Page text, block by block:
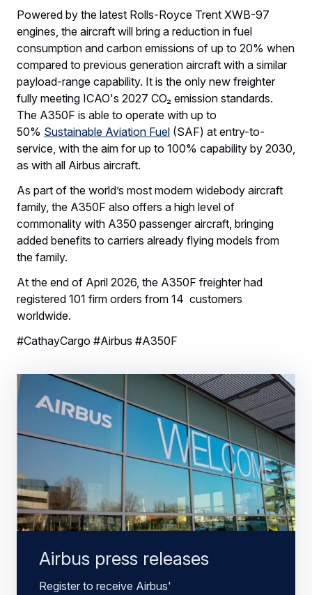
Powered by the latest Rolls-Royce Trent XWB-97
engines, the aircraft will bring a reduction in fuel
consumption and carbon emissions of up to 20% when
compared to previous generation aircraft with a similar
payload-range capability. It is the only new freighter
fully meeting ICAO's 2027 CO₂ emission standards.
The A350F is able to operate with up to
50% Sustainable Aviation Fuel (SAF) at entry-to-
service, with the aim for up to 100% capability by 2030,
as with all Airbus aircraft.
As part of the world’s most modern widebody aircraft
family, the A350F also offers a high level of
commonality with A350 passenger aircraft, bringing
added benefits to carriers already flying models from
the family.
At the end of April 2026, the A350F freighter had
registered 101 firm orders from 14 customers
worldwide.
#CathayCargo #Airbus #A350F
Airbus press releases
Register to receive Airbus'